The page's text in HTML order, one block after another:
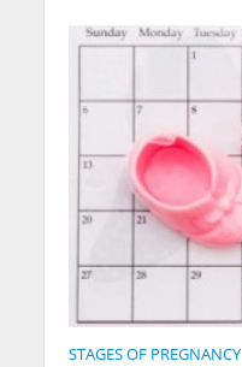
STAGES OF PREGNANCY